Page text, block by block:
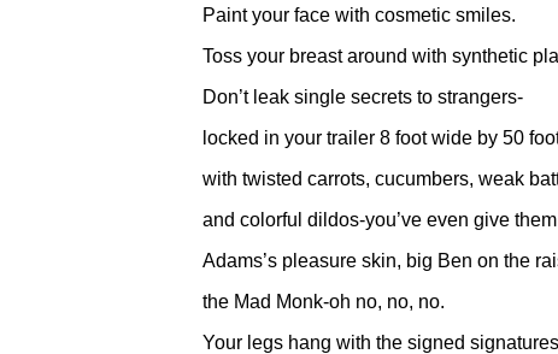
Paint your face with cosmetic smiles.
Toss your breast around with synthetic
Don’t leak single secrets to strangers-
locked in your trailer 8 foot wide by 50
with twisted carrots, cucumbers, weak
and colorful dildos-you’ve even give
Adams’s pleasure skin, big Ben on the
the Mad Monk-oh no, no, no.
Your legs hang with the signed signatures